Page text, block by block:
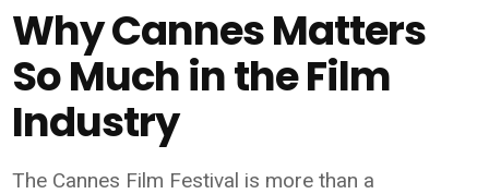
Why Cannes Matters
So Much in the Film
Industry
The Cannes Film Festival is more than a